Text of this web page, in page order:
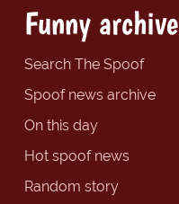
Funny archive
Search The Spoof
Spoof news archive
On this day
Hot spoof news
Random story